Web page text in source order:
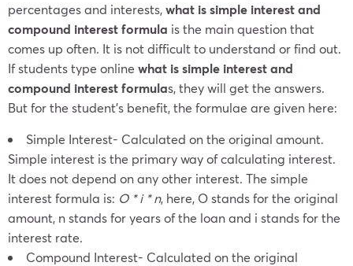
percentages and interests,what is simple interest and
compound interestformula is the main question that
comes up often. It is not difficult to understand or find out.
If students type online what is simple interest and
compound interest formulas, they will get the answers.
But for the student’s benefit, the formulae are given here:
Simple Interest- Calculated on the original amount.
Simple interest is the primary way of calculating interest.
It does not depend on any other interest. The simple
interest formula is: O * i * n, here, O stands for the original
amount, n stands for years of the loan and i stands for the
interest rate.
Compound Interest- Calculated on the original